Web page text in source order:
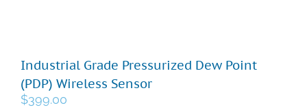
Contact
Industrial Grade Pressurized Dew Point
(PDP) Wireless Sensor
$399.00